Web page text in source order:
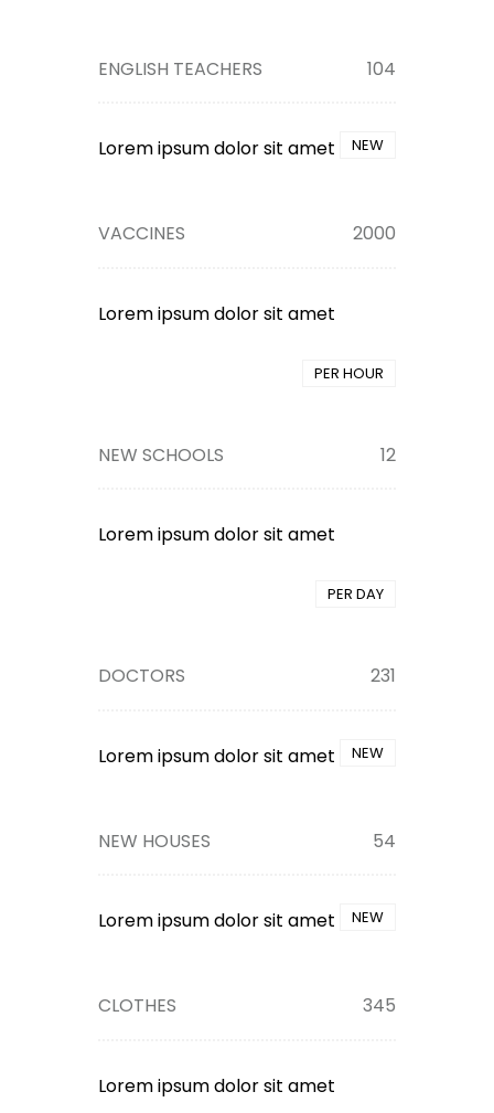
ENGLISH TEACHERS 104
Lorem ipsum dolor sit amet NEW
VACCINES 2000
Lorem ipsum dolor sit amet
PER HOUR
NEW SCHOOLS 12
Lorem ipsum dolor sit amet
PER DAY
DOCTORS 231
Lorem ipsum dolor sit amet NEW
NEW HOUSES 54
Lorem ipsum dolor sit amet NEW
CLOTHES 345
Lorem ipsum dolor sit amet